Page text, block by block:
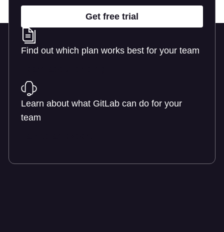
Get free trial
Find out which plan works best for your team
Learn about what GitLab can do for your
team